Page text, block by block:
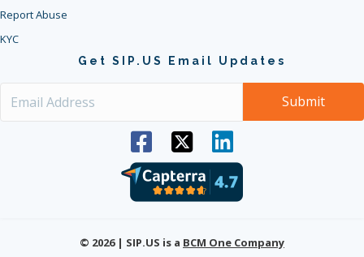
Report Abuse
KYC
Get SIP.US Email Updates
© 2026 | SIP.US is a BCM One Company